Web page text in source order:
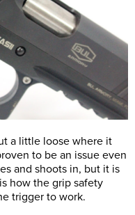
a little loose where it
to be an issue even
and shoots in, but it is
how the grip safety
trigger to work.